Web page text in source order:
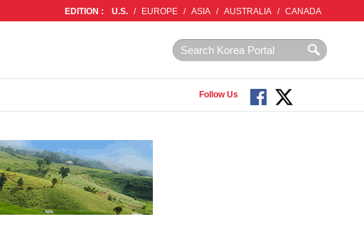
EDITION : U.S. / EUROPE / ASIA / AUSTRALIA / CANADA
Follow Us